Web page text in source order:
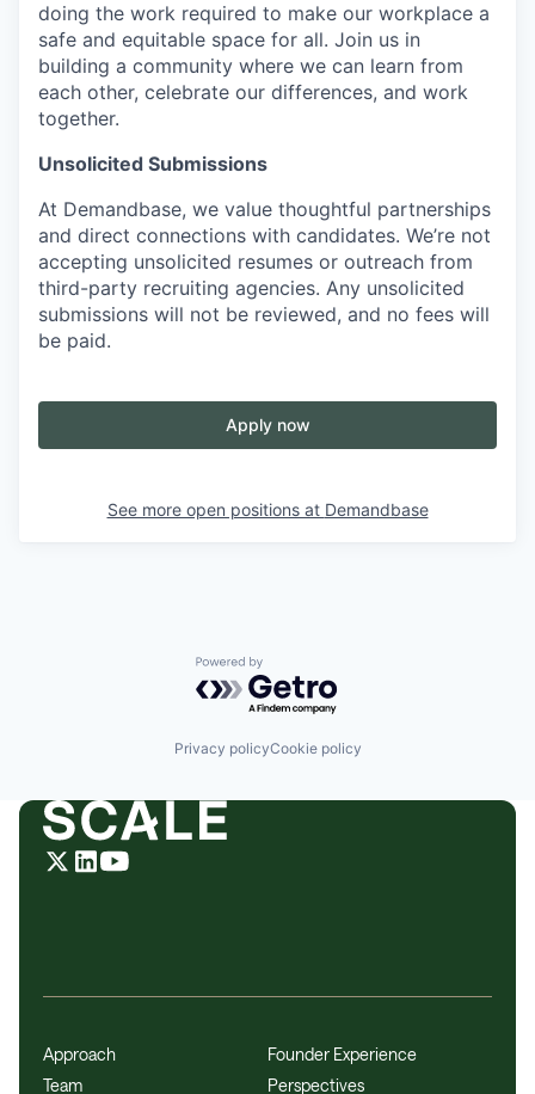
doing the work required to make our workplace a
safe and equitable space for all. Join us in
building a community where we can learn from
each other, celebrate our differences, and work
together.
Unsolicited Submissions
At Demandbase, we value thoughtful partnerships
and direct connections with candidates. We’re not
accepting unsolicited resumes or outreach from
third-party recruiting agencies. Any unsolicited
submissions will not be reviewed, and no fees will
be paid.
Apply now
See more open positions at Demandbase
Powered by Getro.com
Privacy policyCookie policy
Approach
Team
Founder Experience
Perspectives